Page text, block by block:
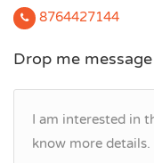
8764427144
Drop me message